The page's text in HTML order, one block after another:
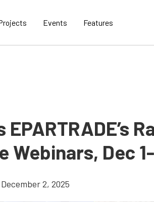
Events Features
EPARTRADE’s
Webinars, Dec
December 2, 2025